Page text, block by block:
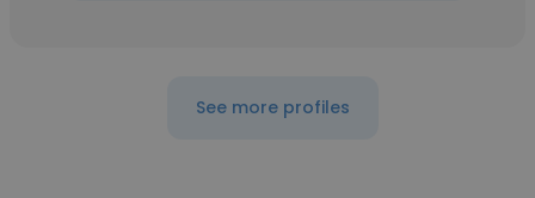
See more profiles